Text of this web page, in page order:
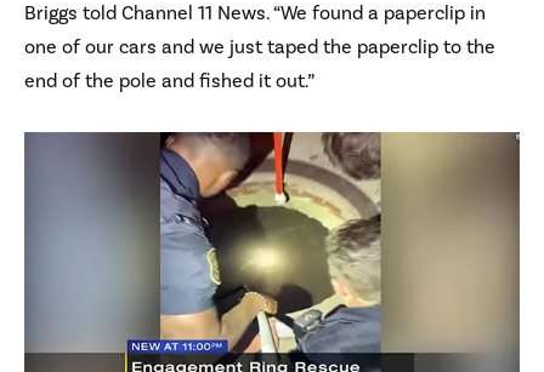
Briggs told Channel 11 News. “We found a paperclip in
one of our cars and we just taped the paperclip to the
end of the pole and fished it out.”